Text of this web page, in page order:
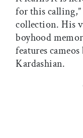
for this
collection. His
boyhood
features
Kardashian.